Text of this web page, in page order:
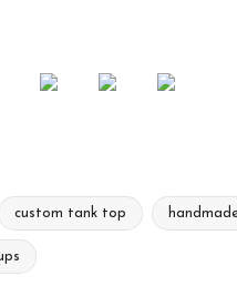
custom tank top